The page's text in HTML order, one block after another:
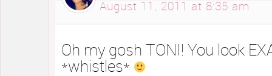
August 11, 2011 at 8:35 am
Oh my gosh TONI! You look
*whistles*